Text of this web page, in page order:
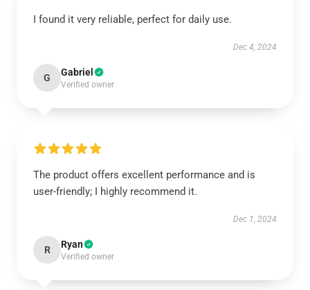
I found it very reliable, perfect for daily use.
Dec 4, 2024
G Gabriel
Verified owner
The product offers excellent performance and is
user-friendly; I highly recommend it.
Dec 1, 2024
R Ryan
Verified owner